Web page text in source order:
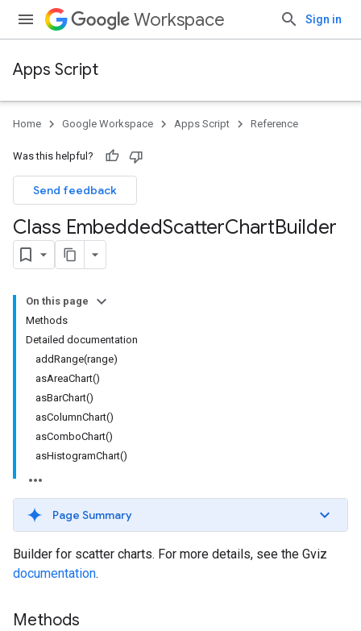
Workspace Sign in
Apps Script
Home Google Workspace Apps Script Reference
Was this helpful?
Send feedback
Class EmbeddedScatterChartBuilder
On this page
Methods
Detailed documentation
addRange(range)
asAreaChart()
asBarChart()
asColumnChart()
asComboChart()
asHistogramChart()
Page Summary
Builder for scatter charts. For more details, see the Gviz
documentation.
Methods